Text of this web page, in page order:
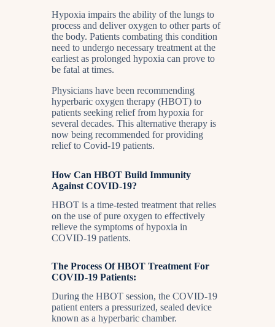
Hypoxia impairs the ability of the lungs to
process and deliver oxygen to other parts of
the body. Patients combating this condition
need to undergo necessary treatment at the
earliest as prolonged hypoxia can prove to
be fatal at times.
Physicians have been recommending
hyperbaric oxygen therapy (HBOT) to
patients seeking relief from hypoxia for
several decades. This alternative therapy is
now being recommended for providing
relief to Covid-19 patients.
How Can HBOT Build Immunity
Against COVID-19?
HBOT is a time-tested treatment that relies
on the use of pure oxygen to effectively
relieve the symptoms of hypoxia in
COVID-19 patients.
The Process Of HBOT Treatment For
COVID-19 Patients:
During the HBOT session, the COVID-19
patient enters a pressurized, sealed device
known as a hyperbaric chamber.